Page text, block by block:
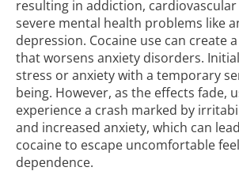
resulting in addiction, cardiovascular
severe mental health problems like
depression. Cocaine use can create
that worsens anxiety disorders.
stress or anxiety with a temporary
being. However, as the effects fade,
experience a crash marked by
and increased anxiety, which can
cocaine to escape uncomfortable
dependence.